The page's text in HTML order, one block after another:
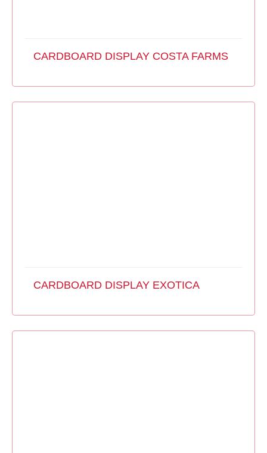
CARDBOARD DISPLAY COSTA FARMS
CARDBOARD DISPLAY EXOTICA